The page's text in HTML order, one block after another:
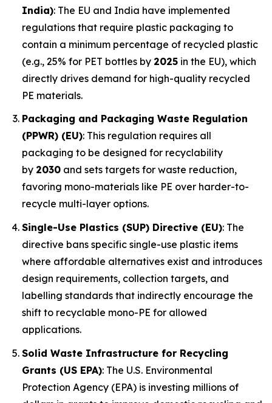
India): The EU and India have implemented
regulations that require plastic packaging to
contain a minimum percentage of recycled plastic
(e.g., 25% for PET bottles by 2025 in the EU), which
directly drives demand for high-quality recycled
PE materials.
Packaging and Packaging Waste Regulation
(PPWR) (EU): This regulation requires all
packaging to be designed for recyclability
by 2030 and sets targets for waste reduction,
favoring mono-materials like PE over harder-to-
recycle multi-layer options.
Single-Use Plastics (SUP) Directive (EU): The
directive bans specific single-use plastic items
where affordable alternatives exist and introduces
design requirements, collection targets, and
labelling standards that indirectly encourage the
shift to recyclable mono-PE for allowed
applications.
Solid Waste Infrastructure for Recycling
Grants (US EPA): The U.S. Environmental
Protection Agency (EPA) is investing millions of